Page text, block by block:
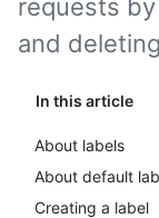
In this article
About labels
About default
Creating a label
requests
and